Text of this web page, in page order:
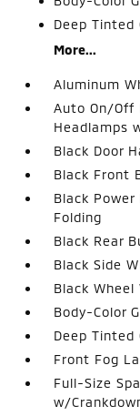
Deep Tinted
More...
Aluminum
Auto On/Off
Headlamps
Black Door
Black Front
Black
Folding
Black Rear
Black Side
Black Wheel
Body-Color
Deep Tinted
Front Fog
Full-Size
w/